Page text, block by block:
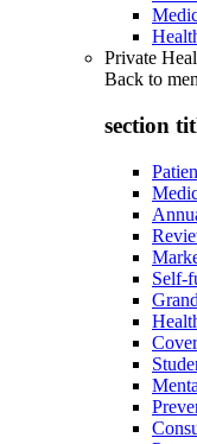
Private
Back to
section
Self-